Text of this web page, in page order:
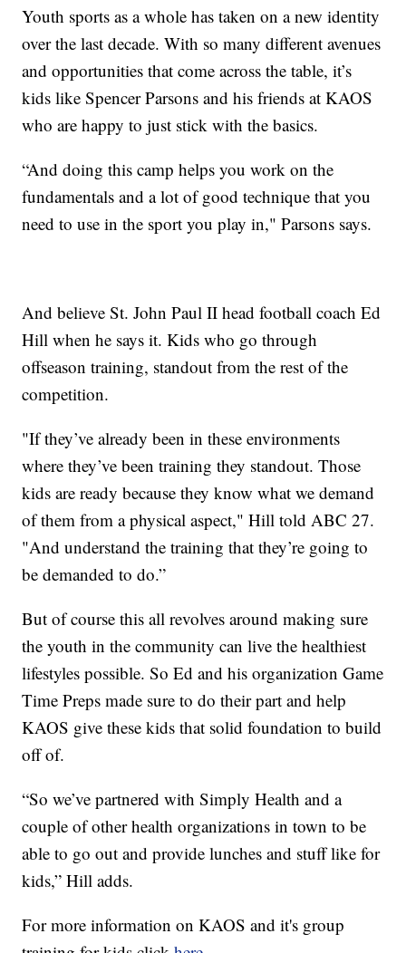
Youth sports as a whole has taken on a new identity
over the last decade. With so many different avenues
and opportunities that come across the table, it’s
kids like Spencer Parsons and his friends at KAOS
who are happy to just stick with the basics.
“And doing this camp helps you work on the
fundamentals and a lot of good technique that you
need to use in the sport you play in," Parsons says.
And believe St. John Paul II head football coach Ed
Hill when he says it. Kids who go through
offseason training, standout from the rest of the
competition.
"If they’ve already been in these environments
where they’ve been training they standout. Those
kids are ready because they know what we demand
of them from a physical aspect," Hill told ABC 27.
"And understand the training that they’re going to
be demanded to do.”
But of course this all revolves around making sure
the youth in the community can live the healthiest
lifestyles possible. So Ed and his organization Game
Time Preps made sure to do their part and help
KAOS give these kids that solid foundation to build
off of.
“So we’ve partnered with Simply Health and a
couple of other health organizations in town to be
able to go out and provide lunches and stuff like for
kids,” Hill adds.
For more information on KAOS and it's group